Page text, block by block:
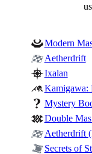
Modern
Aetherdrift
Ixalan
Kamigawa:
Mystery
Double
Aetherdrift
Secrets of